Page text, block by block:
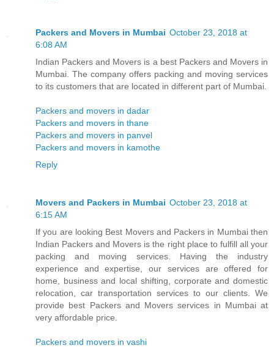
Packers and Movers in Mumbai October 23, 2018 at
6:08 AM
Indian Packers and Movers is a best Packers and Movers in
Mumbai. The company offers packing and moving services
to its customers that are located in different part of Mumbai.
Packers and movers in dadar
Packers and movers in thane
Packers and movers in panvel
Packers and movers in kamothe
Reply
Movers and Packers in Mumbai October 23, 2018 at
6:15 AM
If you are looking Best Movers and Packers in Mumbai then
Indian Packers and Movers is the right place to fulfill all your
packing and moving services. Having the industry
experience and expertise, our services are offered for
home, business and local shifting, corporate and domestic
relocation, car transportation services to our clients. We
provide best Packers and Movers services in Mumbai at
very affordable price.
Packers and movers in vashi